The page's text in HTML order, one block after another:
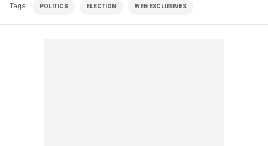
Tags POLITICS ELECTION WEB EXCLUSIVES